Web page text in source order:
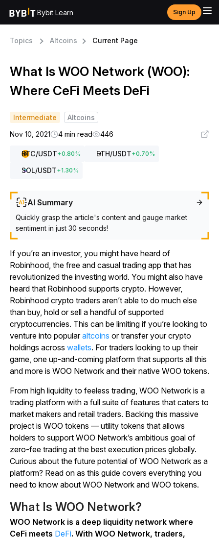
Bybit Learn Sign Up
Topics Altcoins Current Page
What Is WOO Network (WOO):
Where CeFi Meets DeFi
Intermediate
Altcoins
Nov 10, 2021
4 min read 446
BTC/USDT+0.80% ETH/USDT+0.70%
SOL/USDT+1.30%
AI Summary
Quickly grasp the article's content and gauge market
sentiment in just 30 seconds!
If you’re an investor, you might have heard of
Robinhood, the free and casual trading app that has
revolutionized the investing world. You might also have
heard that Robinhood supports crypto. However,
Robinhood crypto traders aren’t able to do much else
than buy, hold or sell a handful of supported
cryptocurrencies. This can be limiting if you’re looking to
venture into popularaltcoins or transfer your crypto
holdings across wallets. For traders looking to up their
game, one up-and-coming platform that supports all this
and more is WOO Network and their native WOO tokens.
From high liquidity to feeless trading, WOO Network is a
trading platform with a full suite of features that caters to
market makers and retail traders. Backing this massive
project is WOO tokens — utility tokens that allows
holders to support WOO Network’s ambitious goal of
zero-fee trading at the best execution prices globally.
Curious about the future potential of WOO Network as a
platform? Read on as this guide covers everything you
need to know about WOO Network and WOO tokens.
What Is WOO Network?
WOO Network is a deep liquidity network where
CeFi meets DeFi. With WOO Network, traders,